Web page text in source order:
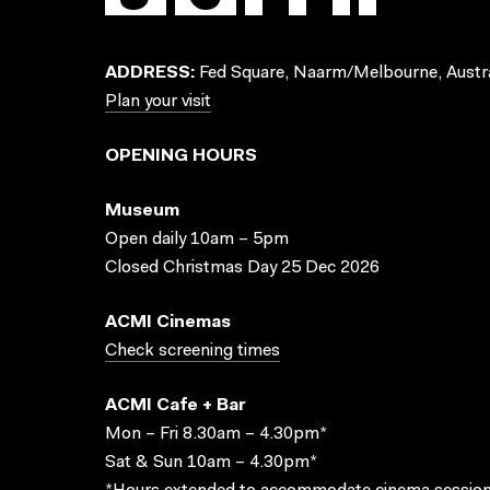
ADDRESS: Fed Square, Naarm/Melbourne,
Plan your visit
OPENING HOURS
Museum
Open daily 10am – 5pm
Closed Christmas Day 25 Dec 2026
ACMI Cinemas
Check screening times
ACMI Cafe + Bar
Mon – Fri 8.30am – 4.30pm*
Sat & Sun 10am – 4.30pm*